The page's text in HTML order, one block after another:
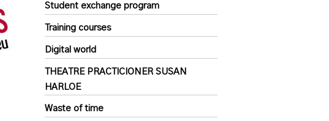
Student exchange program
Training courses
Digital world
THEATRE PRACTICIONER SUSAN
HARLOE
Waste of time